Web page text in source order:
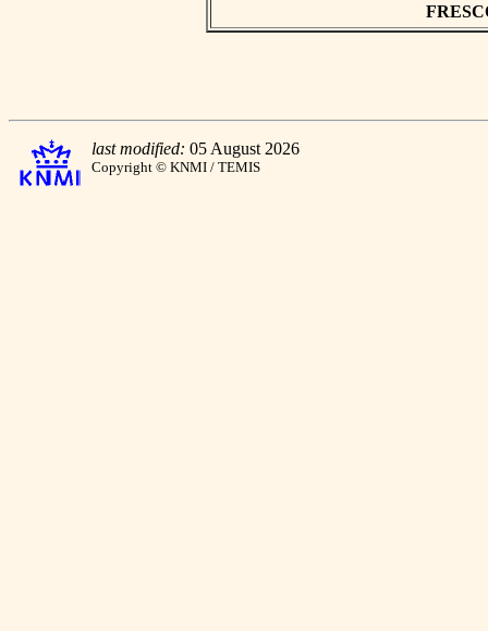
last modified: 05 August 2026
Copyright © KNMI / TEMIS